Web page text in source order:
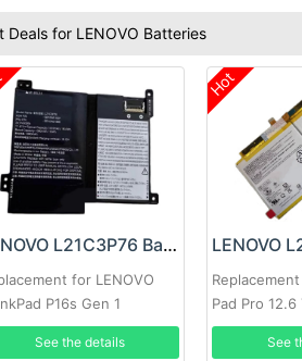
Deals for LENOVO Batteries
LENOVO L21C3P76 Battery
for LENOVO
P16s Gen 1
See the details
Hot
Pad Pro 12.6
See